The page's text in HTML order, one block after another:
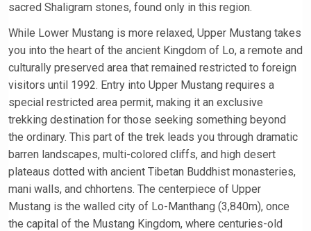
sacred Shaligram stones, found only in this region.
While Lower Mustang is more relaxed, Upper Mustang takes
you into the heart of the ancient Kingdom of Lo, a remote and
culturally preserved area that remained restricted to foreign
visitors until 1992. Entry into Upper Mustang requires a
special restricted area permit, making it an exclusive
trekking destination for those seeking something beyond
the ordinary. This part of the trek leads you through dramatic
barren landscapes, multi-colored cliffs, and high desert
plateaus dotted with ancient Tibetan Buddhist monasteries,
mani walls, and chhortens. The centerpiece of Upper
Mustang is the walled city of Lo-Manthang (3,840m), once
the capital of the Mustang Kingdom, where centuries-old